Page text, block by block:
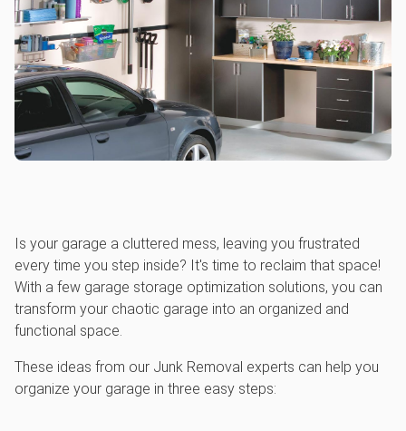
Is your garage a cluttered mess, leaving you frustrated
every time you step inside? It's time to reclaim that space!
With a few garage storage optimization solutions, you can
transform your chaotic garage into an organized and
functional space.
These ideas from our Junk Removal experts can help you
organize your garage in three easy steps: